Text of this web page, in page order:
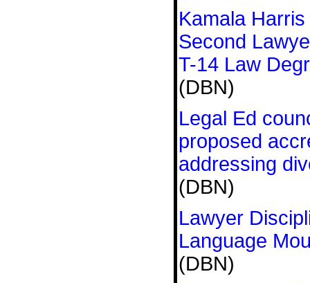
Kamala
Second
T-14 Law
(DBN)
Legal Ed
proposed
addressing
(DBN)
Lawyer
Language
(DBN)